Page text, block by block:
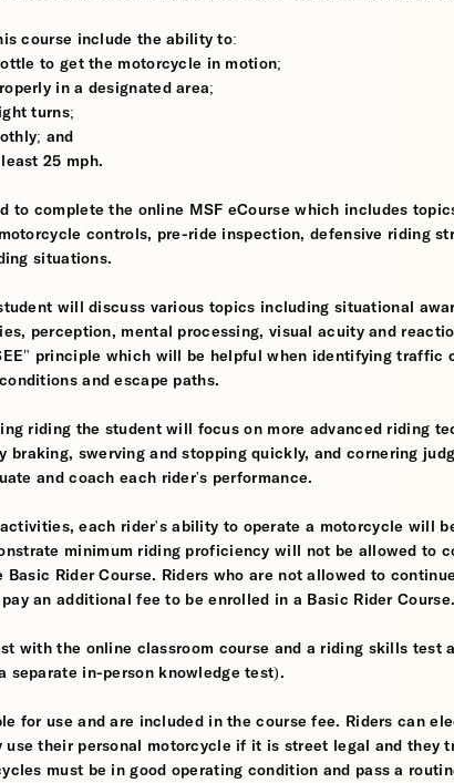
course include the ability to:
to get the motorcycle in motion;
in a designated area;
turns;
and
25 mph.
to complete the online MSF eCourse which includes
controls, pre-ride inspection, defensive riding
situations.
will discuss various topics including situational
perception, mental processing, visual acuity and
principle which will be helpful when identifying traffic
and escape paths.
riding the student will focus on more advanced riding
braking, swerving and stopping quickly, and cornering
and coach each rider's performance.
each rider's ability to operate a motorcycle will
minimum riding proficiency will not be allowed to
Basic Rider Course. Riders who are not allowed to
an additional fee to be enrolled in a Basic Rider Course.
with the online classroom course and a riding skills test
separate in-person knowledge test).
for use and are included in the course fee. Riders can
use their personal motorcycle if it is street legal and they
must be in good operating condition and pass a